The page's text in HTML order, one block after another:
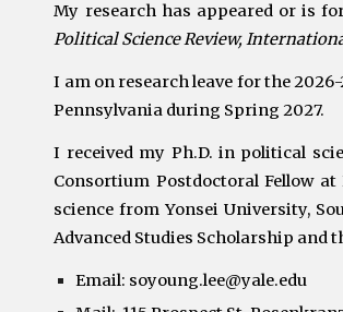
My research has appeared or is
Political Science Review,
I am on researchleave for the
Pennsylvania during Spring 2027.
I received my Ph.D. in political
Consortium Postdoctoral Fellow at
science from Yonsei University,
Advanced Studies Scholarship and
Email: soyoung.lee@yale.edu